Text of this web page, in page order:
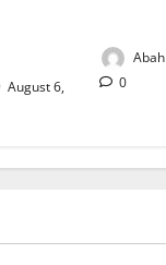
August 6,
0